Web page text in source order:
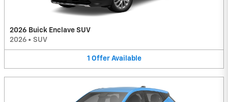
2026 Buick Enclave SUV
2026 • SUV
1 Offer Available